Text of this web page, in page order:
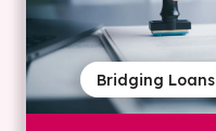
Bridging Loans